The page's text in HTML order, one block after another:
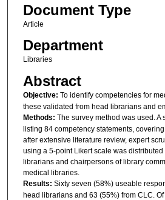
Document Type
Article
Department
Libraries
Abstract
Objective: To identify competencies for
these validated from head librarians and
Methods: The survey method was used. A
listing 84 competency statements,
after extensive literature review, expert
using a 5-point Likert scale was
librarians and chairpersons of library
medical libraries.
Results: Sixty seven (58%) useable
head librarians and 63 (55%) from CLC.